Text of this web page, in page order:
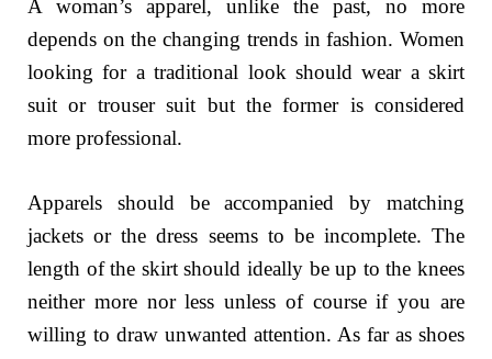
A woman’s apparel, unlike the past, no more
depends on the changing trends in fashion. Women
looking for a traditional look should wear a skirt
suit or trouser suit but the former is considered
more professional.
Apparels should be accompanied by matching
jackets or the dress seems to be incomplete. The
length of the skirt should ideally be up to the knees
neither more nor less unless of course if you are
willing to draw unwanted attention. As far as shoes